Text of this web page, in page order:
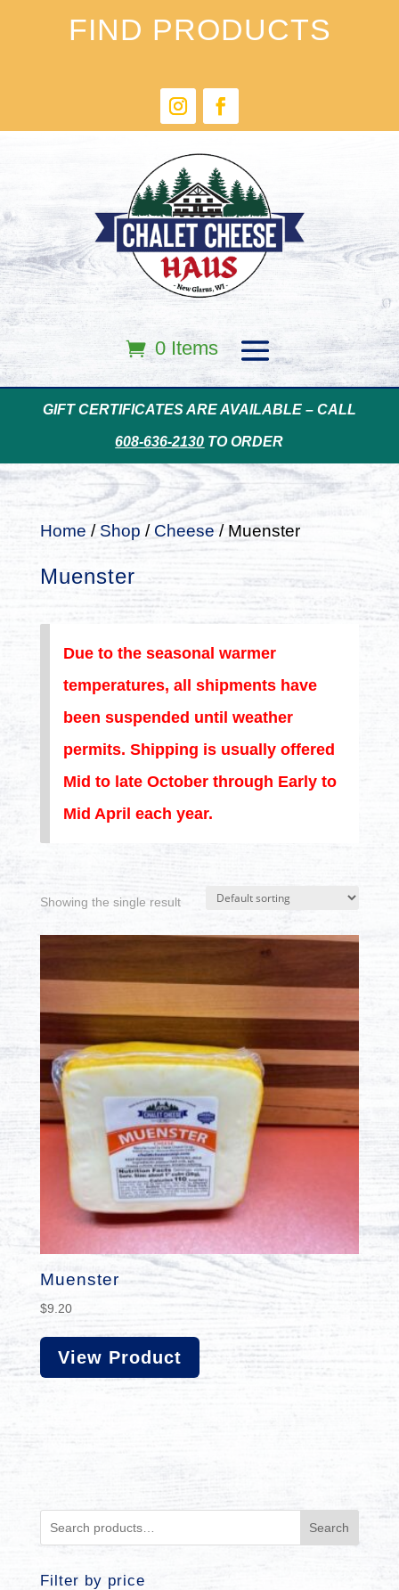
FIND PRODUCTS
0 Items
GIFT CERTIFICATES ARE AVAILABLE – CALL
608-636-2130 TO ORDER
Home / Shop / Cheese / Muenster
Muenster
Due to the seasonal warmer
temperatures, all shipments have
been suspended until weather
permits. Shipping is usually offered
Mid to late October through Early to
Mid April each year.
Showing the single result
Muenster
$9.20
View Product
Search
Filter by price